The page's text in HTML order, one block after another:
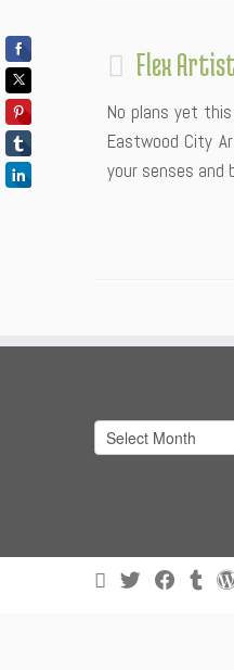
Flex
No plans yet
Eastwood City
your senses
Treasures